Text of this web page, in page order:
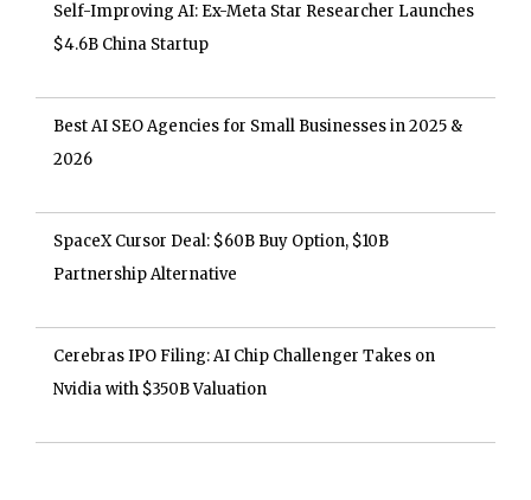
Self-Improving AI: Ex-Meta Star Researcher Launches
$4.6B China Startup
Best AI SEO Agencies for Small Businesses in 2025 &
2026
SpaceX Cursor Deal: $60B Buy Option, $10B
Partnership Alternative
Cerebras IPO Filing: AI Chip Challenger Takes on
Nvidia with $350B Valuation